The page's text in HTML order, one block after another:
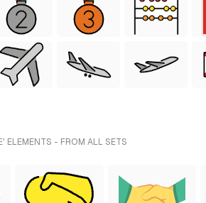
ELEMENTS - FROM ALL SETS